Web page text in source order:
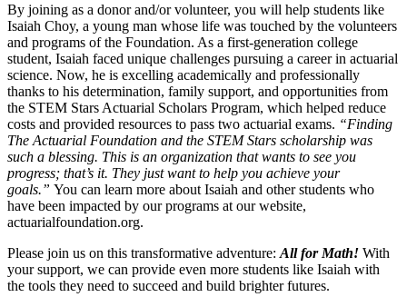
By joining as a donor and/or volunteer, you will help students like
Isaiah Choy, a young man whose life was touched by the volunteers
and programs of the Foundation. As a first-­generation college
student, Isaiah faced unique challenges pursuing a career in actuarial
science. Now, he is excelling academically and professionally
thanks to his determination, family support, and opportunities from
the STEM Stars Actuarial Scholars Program, which helped reduce
costs and provided resources to pass two actuarial exams. “Finding
The Actuarial Foundation and the STEM Stars scholarship was
such a blessing. This is an organization that wants to see you
progress; that’s it. They just want to help you achieve your
goals.” You can learn more about Isaiah and other students who
have been impacted by our programs at our website,
actuarialfoundation.org.
Please join us on this transformative adventure: All for Math! With
your support, we can provide even more students like Isaiah with
the tools they need to succeed and build brighter futures.